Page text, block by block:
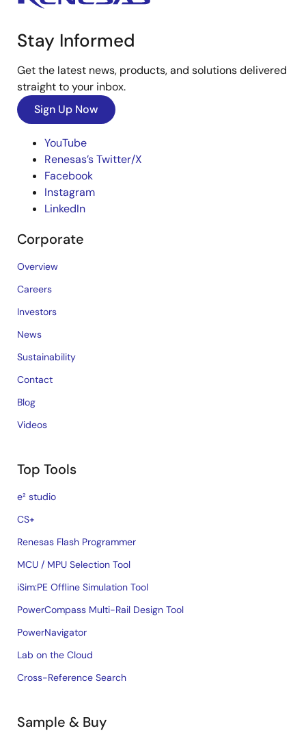
Stay Informed
Get the latest news, products, and solutions delivered
straight to your inbox.
Sign Up Now
YouTube
Renesas’s Twitter/X
Facebook
Instagram
LinkedIn
Corporate
Overview
Careers
Investors
News
Sustainability
Contact
Blog
Videos
Top Tools
e² studio
CS+
Renesas Flash Programmer
MCU / MPU Selection Tool
iSim:PE Offline Simulation Tool
PowerCompass Multi-Rail Design Tool
PowerNavigator
Lab on the Cloud
Cross-Reference Search
Sample & Buy